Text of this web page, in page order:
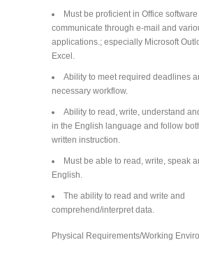
Must be proficient in Office
communicate through e-mail and
applications.; especially Microsoft
Excel.
Ability to meet required deadlines
necessary workflow.
Ability to read, write, understand
in the English language and follow
written instruction.
Must be able to read, write, speak
English.
The ability to read and write and
comprehend/interpret data.
Physical Requirements/Working